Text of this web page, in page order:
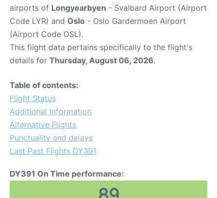
airports of Longyearbyen - Svalbard Airport (Airport
Code LYR) and Oslo - Oslo Gardermoen Airport
(Airport Code OSL).
This flight data pertains specifically to the flight's
details for Thursday, August 06, 2026.
Table of contents:
Flight Status
Additional Information
Alternative Flights
Punctuality and delays
Last Past Flights DY391
DY391 On Time performance: